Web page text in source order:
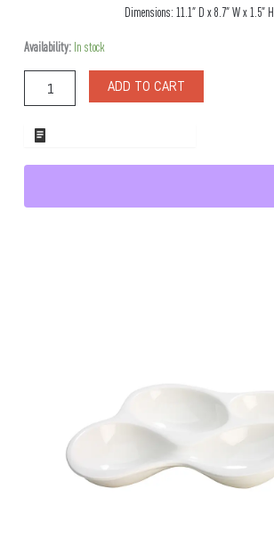
Dimensions: 11.1″ D x 8.7″ W x 1.5″ H
Availability: In stock
Lucy
Porcelain
Dish
ADD TO CART